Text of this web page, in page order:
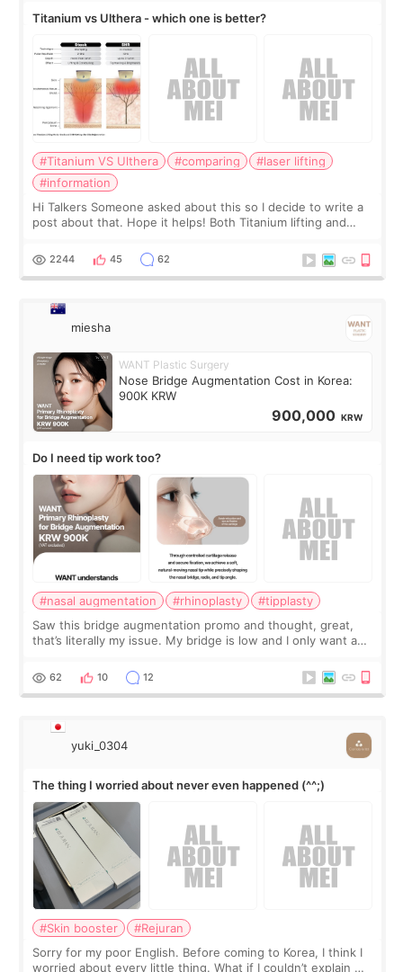
Titanium vs Ulthera - which one is better?
#Titanium VS Ulthera #comparing
#laser lifting
#information
Hi Talkers Someone asked about this so I decide to write a
post about that. Hope it helps! Both Titanium lifting and
for skin tightening
2244 45 62
miesha
WANT Plastic Surgery
Nose Bridge Augmentation Cost in Korea:
900K KRW
900,000 KRW
Do I need tip work too?
#nasal augmentation #rhinoplasty
#tipplasty
Saw this bridge augmentation promo and thought, great,
that’s literally my issue. My bridge is low and I only want a
I started looking a
62 10 12
yuki_0304
The thing I worried about never even happened (^^;)
#Skin booster
#Rejuran
Sorry for my poor English. Before coming to Korea, I think I
worried about every little thing. What if I couldn’t explain my